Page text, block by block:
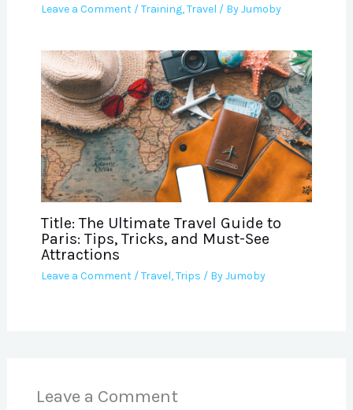
Leave a Comment /Training,Travel / ByJumoby
Title: The Ultimate Travel Guide to
Paris: Tips, Tricks, and Must-See
Attractions
Leave a Comment /Travel,Trips / ByJumoby
Leave a Comment